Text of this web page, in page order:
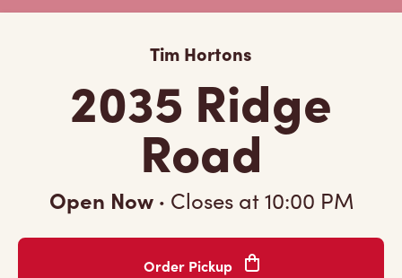
Tim Hortons
2035 Ridge
Road
Open Now · Closes at10:00 PM
Order Pickup